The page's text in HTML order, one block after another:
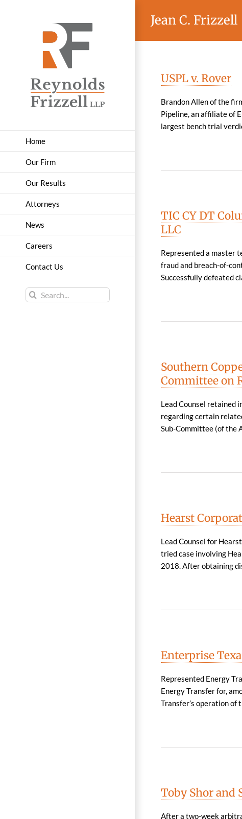
Home
Our Firm
Our Results
Attorneys
News
Careers
Contact Us
Search
for:
Jean C. Frizzell
USPL v. Rover
Brandon Allen of the
Pipeline, an affiliate of
largest bench trial
TIC CY DT
LLC
Represented a master
fraud and breach-of-
Successfully defeated
Southern
Committee on
Lead Counsel retained
regarding certain
Sub-Committee (of the
Hearst
Lead Counsel for
tried case involving
2018. After obtaining
Enterprise
Represented Energy
Energy Transfer for,
Transfer’s operation of
Toby Shor and
After a two-week